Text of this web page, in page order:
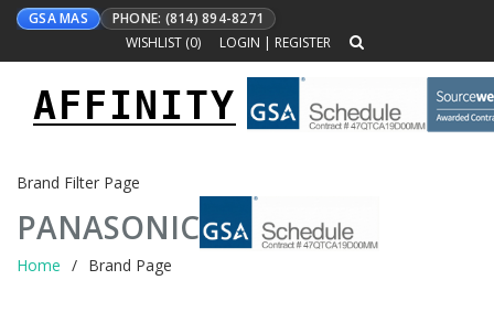
GSA MAS
PHONE: (814) 894-8271
WISHLIST (0) LOGIN | REGISTER
Toggle
navigation
AFFINITY
Brand Filter Page
PANASONIC
Home Brand Page